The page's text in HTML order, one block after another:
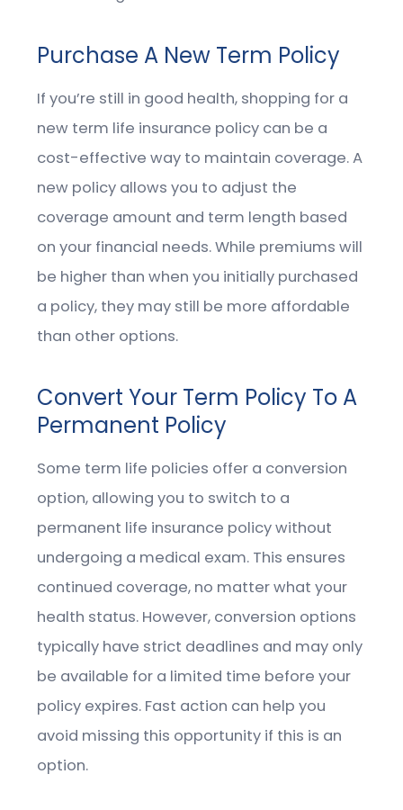
Purchase A New Term Policy
If you’re still in good health, shopping for a
new term life insurance policy can be a
cost-effective way to maintain coverage. A
new policy allows you to adjust the
coverage amount and term length based
on your financial needs. While premiums will
be higher than when you initially purchased
a policy, they may still be more affordable
than other options.
Convert Your Term Policy To A
Permanent Policy
Some term life policies offer a conversion
option, allowing you to switch to a
permanent life insurance policy without
undergoing a medical exam. This ensures
continued coverage, no matter what your
health status. However, conversion options
typically have strict deadlines and may only
be available for a limited time before your
policy expires. Fast action can help you
avoid missing this opportunity if this is an
option.